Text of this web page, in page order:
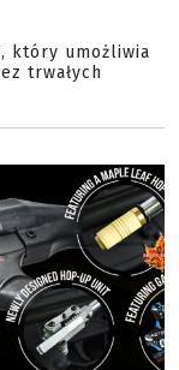
który umożliwia
trwałych